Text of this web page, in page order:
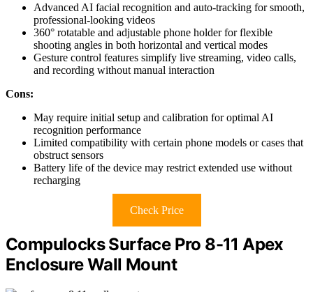
Advanced AI facial recognition and auto-tracking for smooth,
professional-looking videos
360° rotatable and adjustable phone holder for flexible
shooting angles in both horizontal and vertical modes
Gesture control features simplify live streaming, video calls,
and recording without manual interaction
Cons:
May require initial setup and calibration for optimal AI
recognition performance
Limited compatibility with certain phone models or cases that
obstruct sensors
Battery life of the device may restrict extended use without
recharging
Check Price
Compulocks Surface Pro 8-11 Apex
Enclosure Wall Mount